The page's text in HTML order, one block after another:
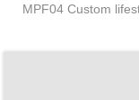
MPF04 Custom